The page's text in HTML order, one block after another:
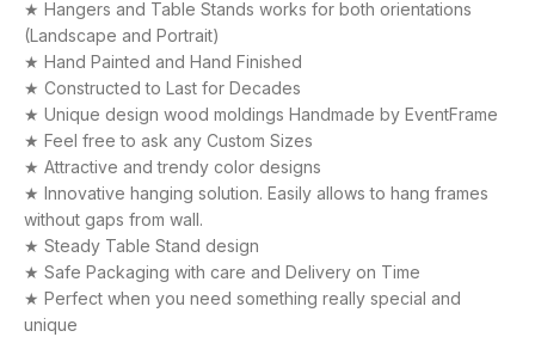
★ Hangers and Table Stands works for both orientations
(Landscape and Portrait)
★ Hand Painted and Hand Finished
★ Constructed to Last for Decades
★ Unique design wood moldings Handmade by EventFrame
★ Feel free to ask any Custom Sizes
★ Attractive and trendy color designs
★ Innovative hanging solution. Easily allows to hang frames
without gaps from wall.
★ Steady Table Stand design
★ Safe Packaging with care and Delivery on Time
★ Perfect when you need something really special and
unique